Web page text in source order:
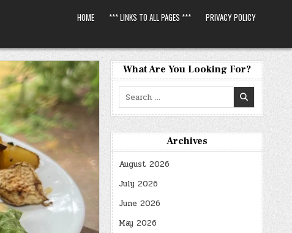
HOME *** LINKS TO ALL PAGES *** PRIVACY POLICY
What Are You Looking For?
Search
for:
Archives
August 2026
July 2026
June 2026
May 2026